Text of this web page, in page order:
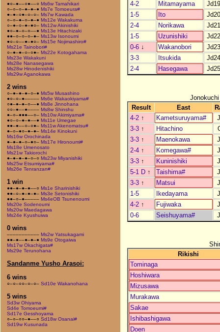
●○–●––○●––○ Ms6w Tamahikari
○–○–○–●–●–● Ms7e Tomoeura#
●–●–○●–○–○– Ms7w Kawada
○–○–●–○–●–● Ms12e Wakakuma
○–●–○–●–●○– Ms12w Akinishiki
●○–●–○–○––● Ms13e Hitachizaki
●●–○–○–○–●– Ms13w Isonoumi
●○–○––●–●○– Ms15e Nojimashiro#
Ms21e Tainobori#
○–●–●–○–○●– Ms22e Kotogahama
Ms23e Wakakuni
Ms28e Nanasegawa
Ms28w Hinodenishiki
Ms29w Aganokawa
2 wins
○–●–●–●–○–● Ms5w Musashino
●○–○–●––––– Ms6e Wakaokiyama#
○●–●–●–○––● Ms8e Jinnohana
○○–●––●–––– Ms8w Shinshu
●–○–●●●––○– Ms10w Akimiyama#
●○–○–●–●––● Ms11e Umegae
●●–●––○–○●– Ms11w Akenomatsu#
●–○–●○–●–●– Ms14e Kinokuni
Ms16w Orochinada
●–●–●–○–●○– Ms17e Hironoumi#
Ms18e Umenosato
Ms21w Takiorochi
●–●–●–●–○–○ Ms23w Miyanishiki
Ms25w Etsumiyama#
Ms26e Tenranzan#
1 win
●●–●–●–●––○ Ms1e Sharinishiki
●●–○–●–●–●– Ms3e Setonishiki
●●–○–●––––– Ms4eOB Tsunenoumi
Ms20e Sodenoumi
Ms20w Maedagawa
Ms24e Kyushuiwa
0 wins
––––––––––– Ms2w Yatsukagami
●●–●––●–●–● Ms9e Otogaiwa
Ms17w Okachigata#
Ms29e Terunohana
Sandanme Yusho Arasoi:
6 wins
○–○–○○–○–○– Sd10e Wakanohana
5 wins
Sd3w Ohiyama
Sd4e Tomoeumi#
Sd17e Gesshoyama
○–○–○○–●––○ Sd18w Osanai#
Sd19w Kusunada
4-2 Mitamayama
1-5
Ito
2-4
Norikawa
1-5
Uzunishiki
0-6 ↓ Wakanobori
3-3
Itsukida
2-4
Hasegawa
Result
East
4-2 ↑ Kametsuruyama#
3-3 ↑ Hitachino
3-3 ↑ Maenokawa
2-4 ↑ Komegawa#
3-3 ↑ Kuninishiki
5-1 D ↑ Taishima#
3-3 ↑ Matsui
1-5
Ikedayama
4-2 ↑ Fujiwaka
0-6
Seishuyama#
Rikishi
Tominaga
Hoshiwara
Mizusawa
Murakawa
Sakae
Ishibashigawa
Doen